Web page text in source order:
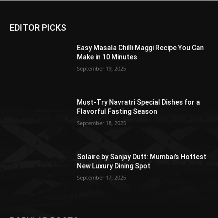
EDITOR PICKS
Easy Masala Chilli Maggi Recipe You Can
Make in 10 Minutes
September 19, 2025
Must-Try Navratri Special Dishes for a
Flavorful Fasting Season
September 18, 2025
Solaire by Sanjay Dutt: Mumbai’s Hottest
New Luxury Dining Spot
September 17, 2025